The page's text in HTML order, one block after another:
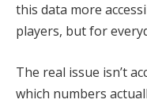
this data more
players, but for
The real issue isn’t
which numbers